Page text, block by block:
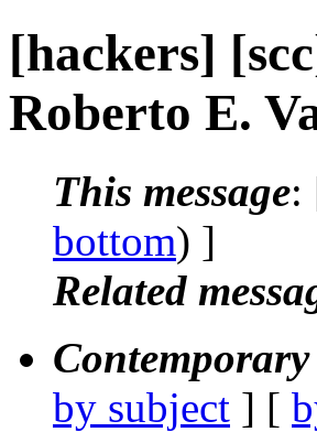
[hackers]
Roberto E.
This message:
bottom) ]
Related
Contemporary
by subject ] [